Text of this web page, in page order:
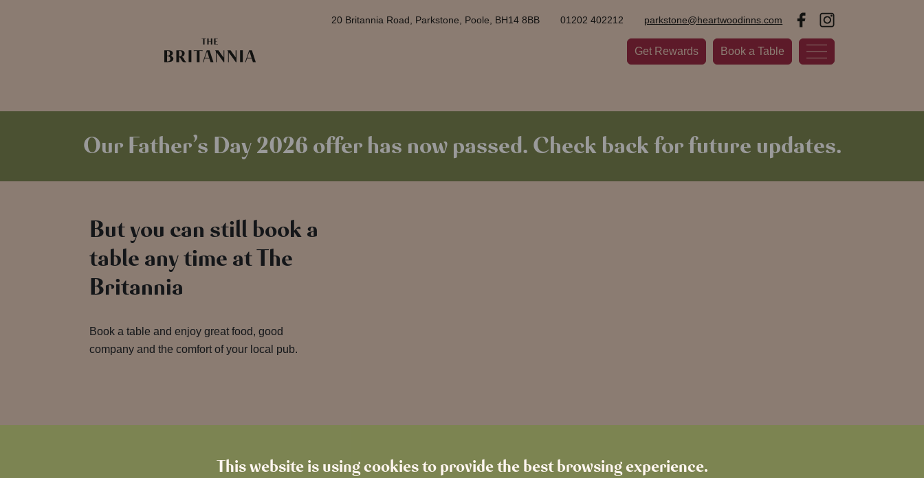
This website is using cookies to provide the best browsing experience.
Get Rewards Book a Table
20 Britannia Road, Parkstone, Poole, BH14 8BB 01202 402212 parkstone@heartwoodinns.com
Our Father’s Day 2026 offer has now passed. Check back for future updates.
But you can still book a
table any time at The
Britannia
Book a table and enjoy great food, good
company and the comfort of your local pub.